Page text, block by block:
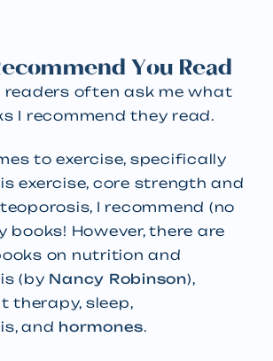
You Read
readers often ask me what
I recommend they read.
to exercise, specifically
exercise, core strength and
I recommend (no
books! However, there are
on nutrition and
(by Nancy Robinson),
therapy, sleep,
and hormones.